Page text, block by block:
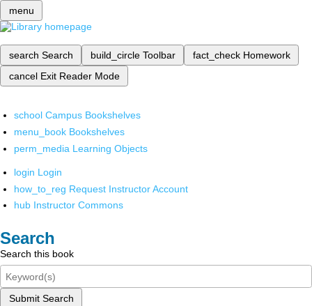
menu
search Search build_circle Toolbar fact_check Homework
cancel Exit Reader Mode
school Campus Bookshelves
menu_book Bookshelves
perm_media Learning Objects
login Login
how_to_reg Request Instructor Account
hub Instructor Commons
Search
Search this book
Submit Search